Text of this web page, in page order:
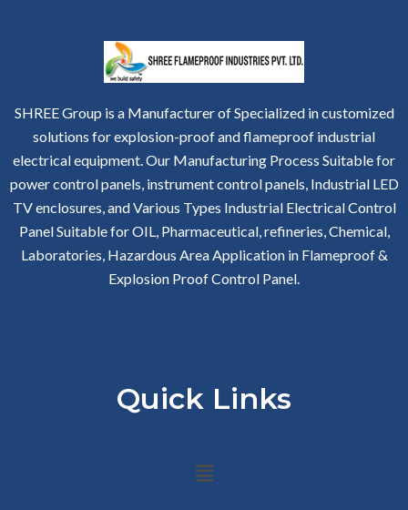
SHREE Group is a Manufacturer of Specialized in customized
solutions for explosion-proof and flameproof industrial
electrical equipment. Our Manufacturing Process Suitable for
power control panels, instrument control panels, Industrial LED
TV enclosures, and Various Types Industrial Electrical Control
Panel Suitable for OIL, Pharmaceutical, refineries, Chemical,
Laboratories, Hazardous Area Application in Flameproof &
Explosion Proof Control Panel.
Quick Links
Menu